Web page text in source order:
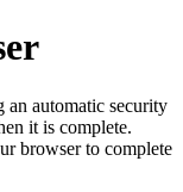
an automatic security
it is complete.
browser to complete